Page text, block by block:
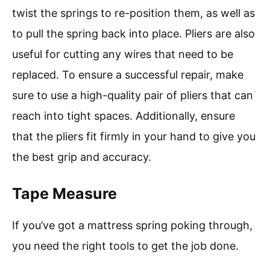
twist the springs to re-position them, as well as
to pull the spring back into place. Pliers are also
useful for cutting any wires that need to be
replaced. To ensure a successful repair, make
sure to use a high-quality pair of pliers that can
reach into tight spaces. Additionally, ensure
that the pliers fit firmly in your hand to give you
the best grip and accuracy.
Tape Measure
If you’ve got a mattress spring poking through,
you need the right tools to get the job done.